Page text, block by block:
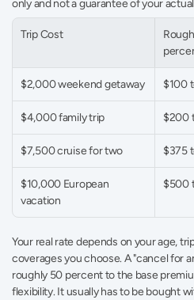
only and not a guarantee of your
Trip Cost
$2,000 weekend getaway $100
$4,000 family trip $200
$7,500 cruise for two $375
$10,000 European
vacation
$500
Your real rate depends on your age,
coverages you choose. A "cancel for
roughly 50 percent to the base
flexibility. It usually has to be bought